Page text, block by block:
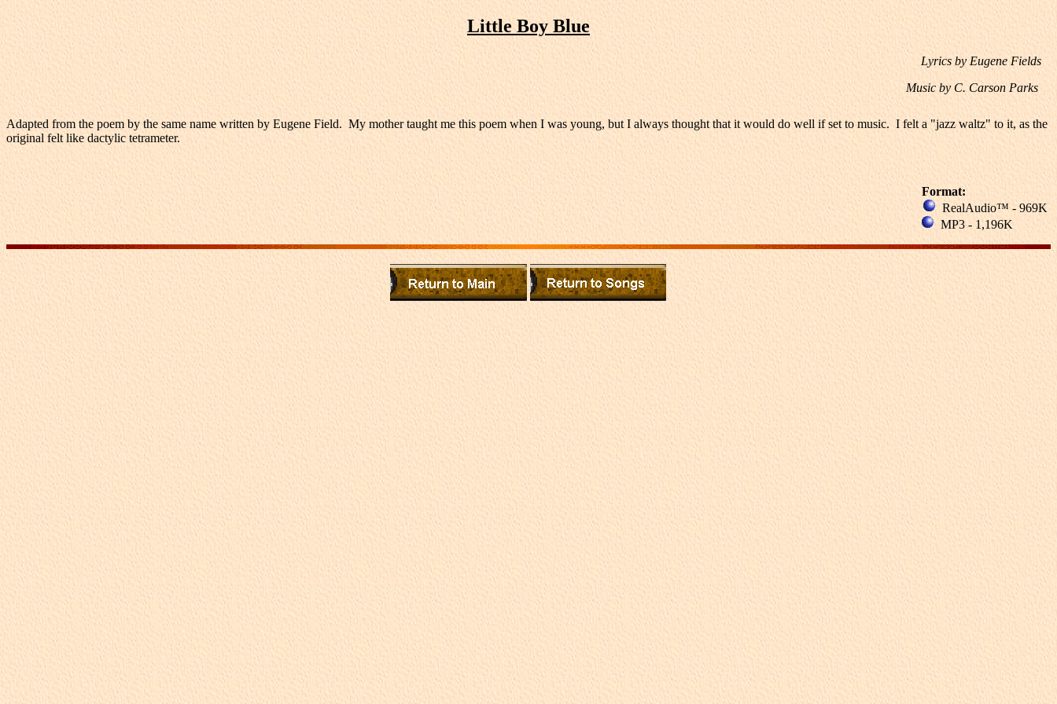
Little Boy Blue
Lyrics by Eugene Fields
Music by C. Carson Parks
Adapted from the poem by the same name written by Eugene Field. My mother taught me this poem when I was young, but I always thought that it would do well if set to music. I felt a "jazz waltz" to it, as the
original felt like dactylic tetrameter.
Format:
RealAudio™ - 969K
MP3 - 1,196K